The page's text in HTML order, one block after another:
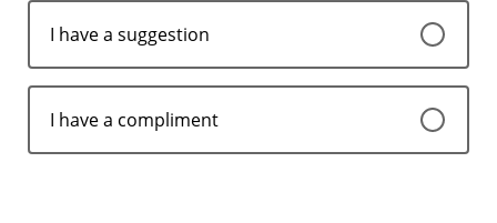
I have a suggestion
I have a compliment